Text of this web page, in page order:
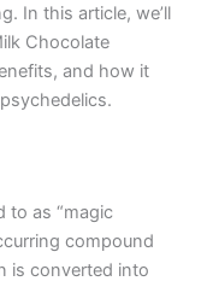
In this article, we’ll
Chocolate
and how it
to as “magic
compound
is converted into